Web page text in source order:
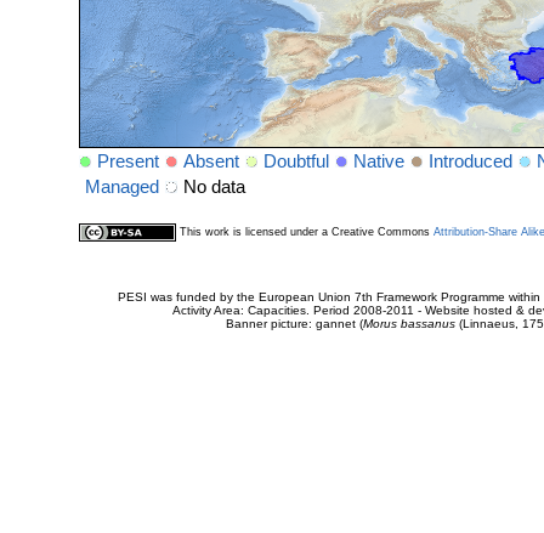
Present Absent Doubtful Native Introduced
Managed
No data
This work is licensed under a Creative Commons Attribution-Share
PESI was funded by the European Union 7th Framework Programme
Activity Area: Capacities. Period 2008-2011 - Website hosted &
Banner picture: gannet (Morus bassanus(Linnaeus,